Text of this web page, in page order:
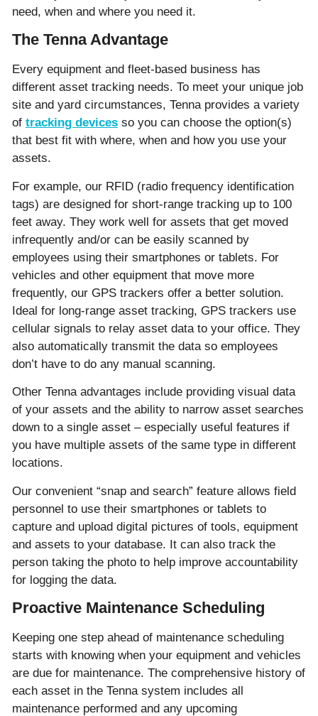
need, when and where you need it.
The Tenna Advantage
Every equipment and fleet-based business has
different asset tracking needs. To meet your unique job
site and yard circumstances, Tenna provides a variety
of tracking devices so you can choose the option(s)
that best fit with where, when and how you use your
assets.
For example, our RFID (radio frequency identification
tags) are designed for short-range tracking up to 100
feet away. They work well for assets that get moved
infrequently and/or can be easily scanned by
employees using their smartphones or tablets. For
vehicles and other equipment that move more
frequently, our GPS trackers offer a better solution.
Ideal for long-range asset tracking, GPS trackers use
cellular signals to relay asset data to your office. They
also automatically transmit the data so employees
don’t have to do any manual scanning.
Other Tenna advantages include providing visual data
of your assets and the ability to narrow asset searches
down to a single asset – especially useful features if
you have multiple assets of the same type in different
locations.
Our convenient “snap and search” feature allows field
personnel to use their smartphones or tablets to
capture and upload digital pictures of tools, equipment
and assets to your database. It can also track the
person taking the photo to help improve accountability
for logging the data.
Proactive Maintenance Scheduling
Keeping one step ahead of maintenance scheduling
starts with knowing when your equipment and vehicles
are due for maintenance. The comprehensive history of
each asset in the Tenna system includes all
maintenance performed and any upcoming